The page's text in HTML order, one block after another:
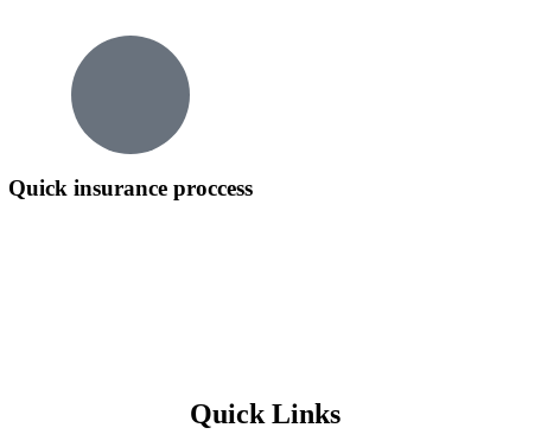
Quick insurance proccess
Quick Links